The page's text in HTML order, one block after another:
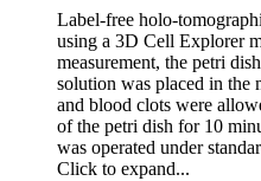
Label-free holo-
using a 3D Cell Explorer
measurement, the petri
solution was placed in the
and blood clots were
of the petri dish for 10
was operated under
Click to expand...